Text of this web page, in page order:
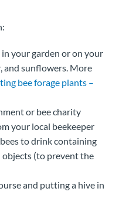
your garden or on your
and sunflowers. More
bee forage plants –
or bee charity
your local beekeeper
to drink containing
objects (to prevent the
and putting a hive in